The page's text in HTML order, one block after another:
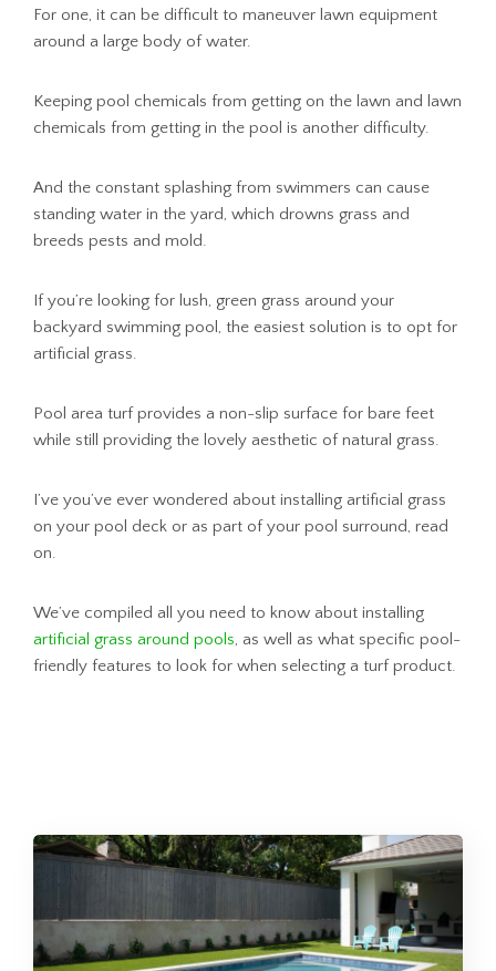
For one, it can be difficult to maneuver lawn equipment
around a large body of water.
Keeping pool chemicals from getting on the lawn and lawn
chemicals from getting in the pool is another difficulty.
And the constant splashing from swimmers can cause
standing water in the yard, which drowns grass and
breeds pests and mold.
If you’re looking for lush, green grass around your
backyard swimming pool, the easiest solution is to opt for
artificial grass.
Pool area turf provides a non-slip surface for bare feet
while still providing the lovely aesthetic of natural grass.
I’ve you’ve ever wondered about installing artificial grass
on your pool deck or as part of your pool surround, read
on.
We’ve compiled all you need to know about installing
artificial grass around pools, as well as what specific pool-
friendly features to look for when selecting a turf product.